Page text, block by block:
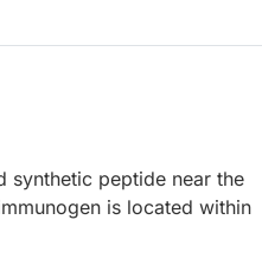
synthetic peptide near the
is located within